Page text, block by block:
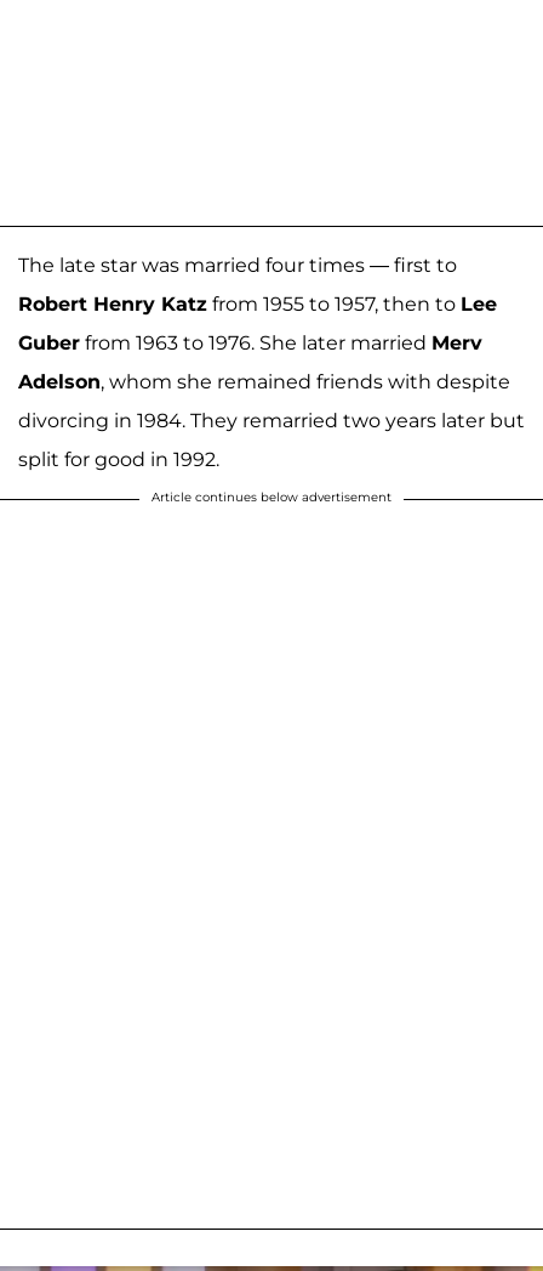
The late star was married four times — first to
Robert Henry Katz from 1955 to 1957, then to Lee
Guber from 1963 to 1976. She later married Merv
Adelson, whom she remained friends with despite
divorcing in 1984. They remarried two years later but
split for good in 1992.
Article continues below advertisement